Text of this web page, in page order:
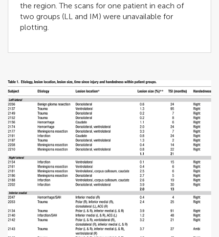
the region. The scans for one patient in each of
two groups (LL and IM) were unavailable for
plotting.